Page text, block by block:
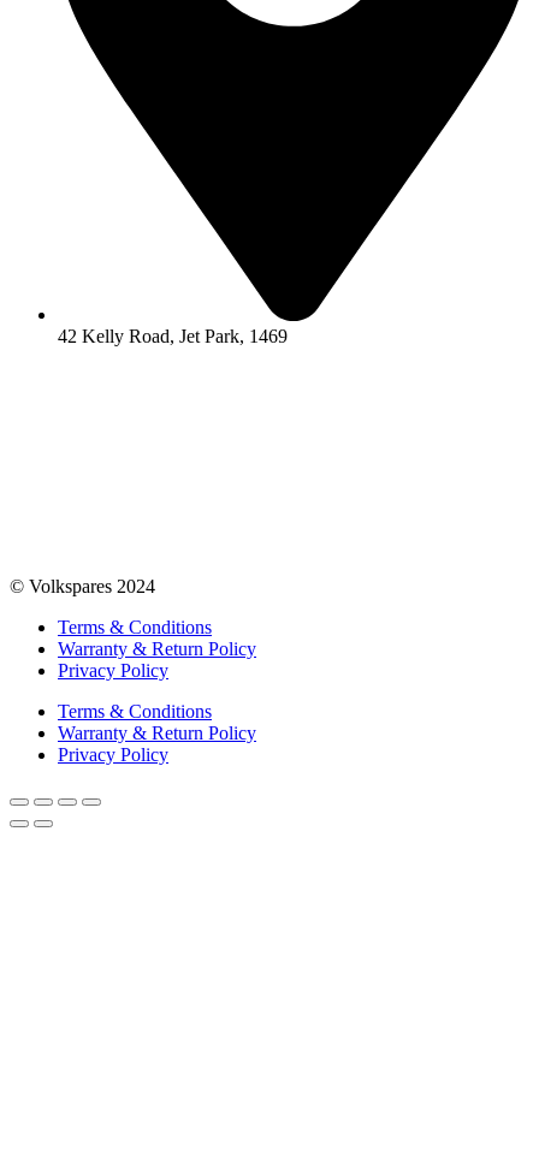
42 Kelly Road, Jet Park, 1469
© Volkspares 2024
Terms & Conditions
Warranty & Return Policy
Privacy Policy
Terms & Conditions
Warranty & Return Policy
Privacy Policy